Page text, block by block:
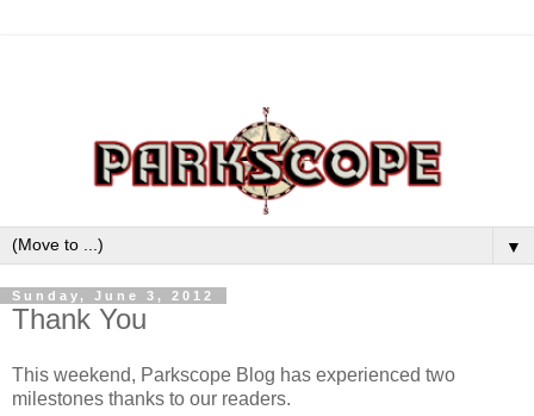
▼
Sunday, June 3, 2012
Thank You
This weekend, Parkscope Blog has experienced two
milestones thanks to our readers.